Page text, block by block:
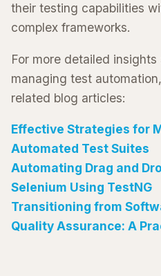
their testing capabilities
complex frameworks.
For more detailed
managing test
related blog articles:
Effective Strategies for
Automated Test Suites
Automating Drag and
Selenium Using TestNG
Transitioning from
Quality Assurance: A